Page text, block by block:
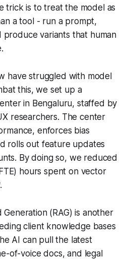
trick is to treat the model as
a tool - run a prompt,
variants that human
have struggled with model
this, we set up a
in Bengaluru, staffed by
researchers. The center
enforces bias
rolls out feature updates
By doing so, we reduced
hours spent on vector
(RAG) is another
client knowledge bases
AI can pull the latest
of-voice docs, and legal